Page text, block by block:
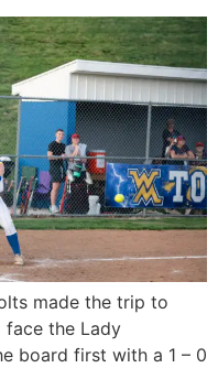
made the trip to
face the Lady
board first with a 1 – 0